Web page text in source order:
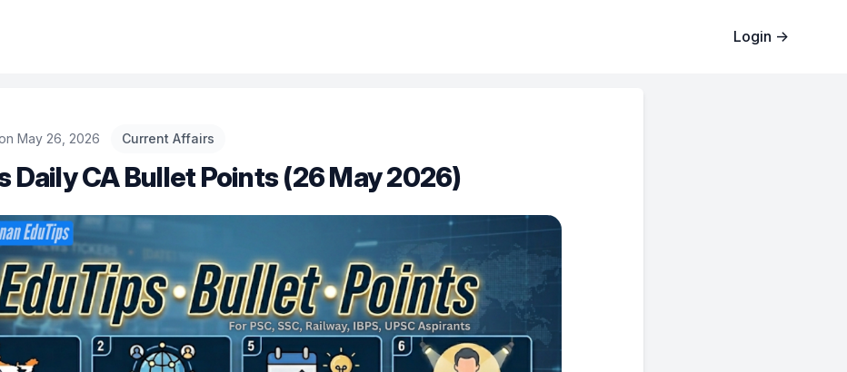
Login →
May 26, 2026 Current Affairs
Daily CA Bullet Points (26 May 2026)